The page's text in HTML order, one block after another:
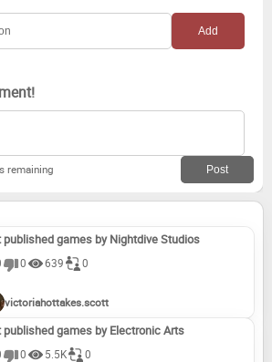
Mighty Switch Force! Collection (2019) Dawn of the Monsters (2022) Mighty Switch Force! Hose It Down! (2015)
remaining
published games by Nightdive Studios
0 639 0
victoriahottakes.scott
published games by Electronic Arts
0 5.5K 0